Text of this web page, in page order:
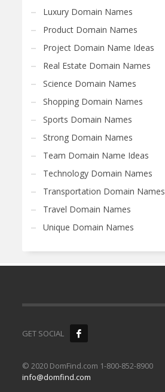
Luxury Domain Names
Product Domain Names
Project Domain Name Ideas
Real Estate Domain Names
Science Domain Names
Shopping Domain Names
Sports Domain Names
Strong Domain Names
Team Domain Name Ideas
Technology Domain Names
Transportation Domain Names
Travel Domain Names
Unique Domain Names
GET SOCIAL
© 2020 DomFind.com 1-800-852-8900
info@domfind.com